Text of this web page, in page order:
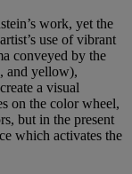
work, yet the
use of vibrant
conveyed by the
and yellow),
a visual
on the color wheel,
but in the present
which activates the